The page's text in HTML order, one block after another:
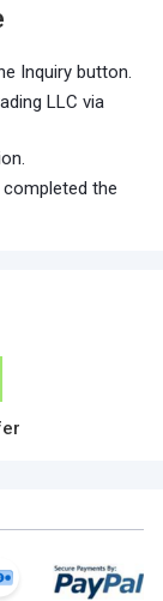
Inquiry button.
LLC via
the